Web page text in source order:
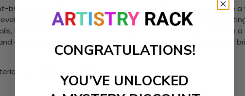
Numbers kit featuring graceful dragonflies fluttering above a
providing an engaging way to express creativity while
this kit not only nurtures your artistic talents but also creates
create a stunning piece that will captivate nature lovers and
to create your work:
CONGRATULATIONS!
YOU’VE UNLOCKED